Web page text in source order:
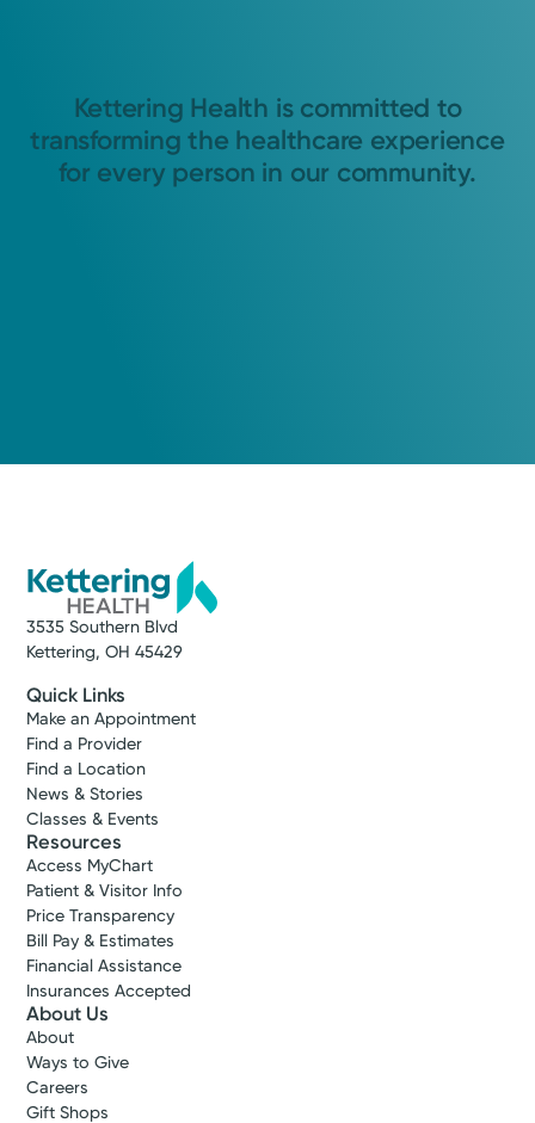
Kettering Health is committed to
transforming the healthcare experience
for every person in our community.
3535 Southern Blvd
Kettering, OH 45429
Quick Links
Make an Appointment
Find a Provider
Find a Location
News & Stories
Classes & Events
Resources
Access MyChart
Patient & Visitor Info
Price Transparency
Bill Pay & Estimates
Financial Assistance
Insurances Accepted
About Us
About
Ways to Give
Careers
Gift Shops